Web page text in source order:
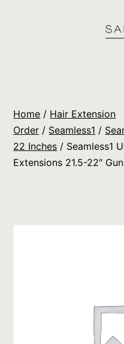
Orders
Home / Hair Extension
Order / Seamless1 /
22 Inches / Seamless1
Extensions 21.5-22″